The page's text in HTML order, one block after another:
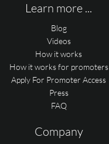
Learn more ...
Blog
Videos
How it works
How it works for promoters
Apply For Promoter Access
Press
FAQ
Company